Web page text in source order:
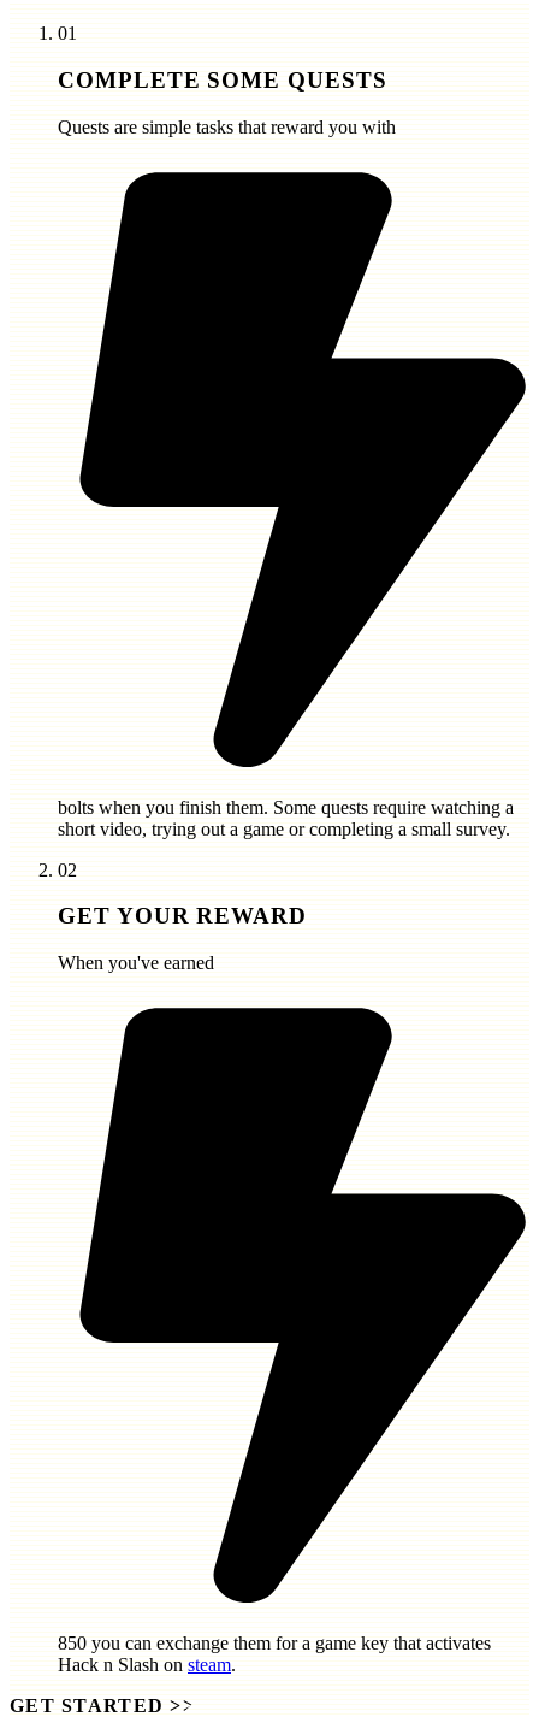
01
COMPLETE SOME QUESTS
Quests are simple tasks that reward you with
bolts when you finish them. Some quests require watching a
short video, trying out a game or completing a small survey.
02
GET YOUR REWARD
When you've earned
850 you can exchange them for a game key that activates
Hack n Slash on steam.
GET STARTED >>